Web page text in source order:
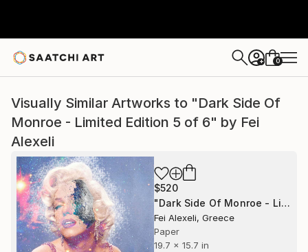
+ 0
Visually Similar Artworks to "Dark Side Of
Monroe - Limited Edition 5 of 6" by Fei
Alexeli
$520
"Dark Side Of Monroe - Limited Edition 5 of 6" Print
Fei Alexeli, Greece
Paper
19.7 x 15.7 in